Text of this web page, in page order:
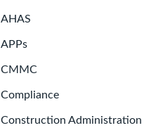
AHAS
APPs
CMMC
Compliance
Construction Administration